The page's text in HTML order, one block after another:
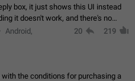
box, it just shows this UI instead
it doesn't work, and there's no
UI either. I suspect this might get
Android,
20 219
with the conditions for purchasing a